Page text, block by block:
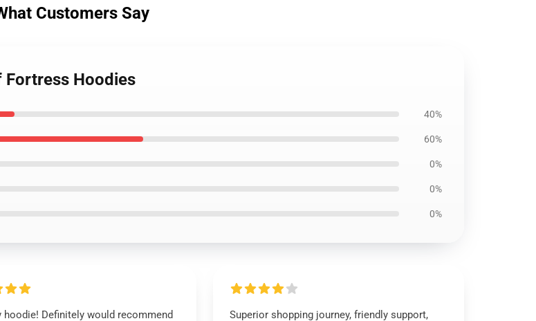
Customers Say
Fortress Hoodies
40%
60%
0%
0%
0%
hoodie! Definitely would recommend
Superior shopping journey, friendly support,